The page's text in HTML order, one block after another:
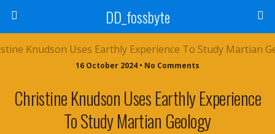
DD_fossbyte
16 October 2024 • No Comments
Christine Knudson Uses Earthly Experience
To Study Martian Geology